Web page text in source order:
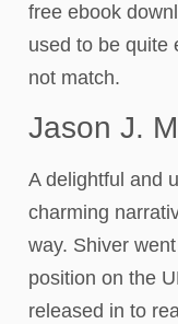
free ebook
used to be quite
not match.
Jason J.
A delightful and
charming
way. Shiver
position on the
released in to